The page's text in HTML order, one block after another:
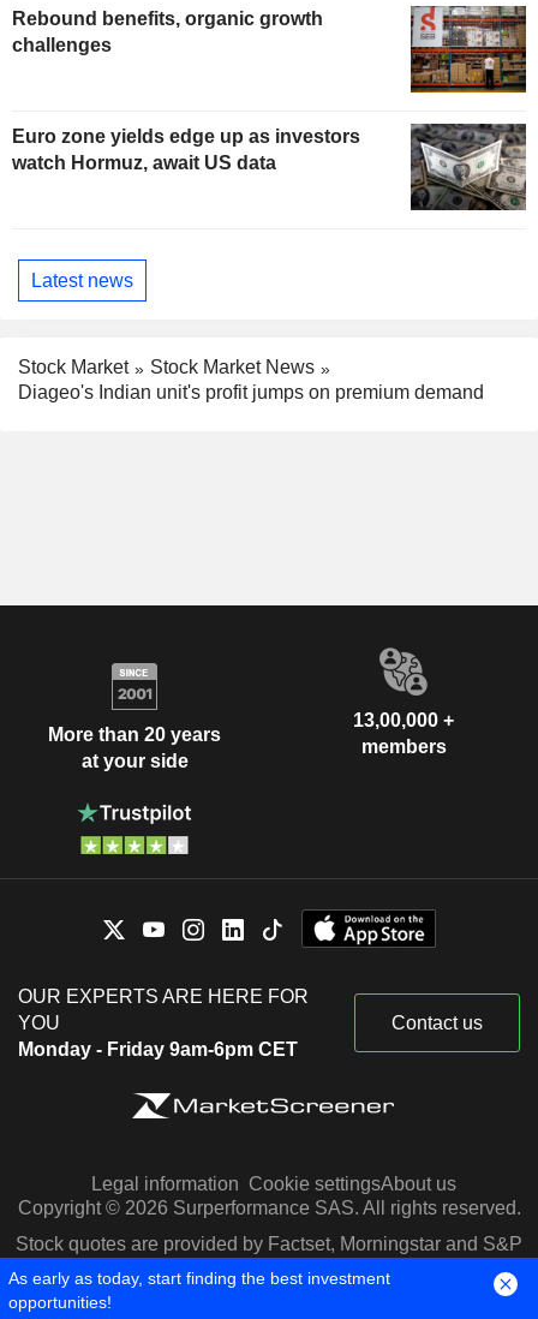
Rebound benefits, organic growth
challenges
Euro zone yields edge up as investors
watch Hormuz, await US data
Latest news
Stock Market
Stock Market News
Diageo's Indian unit's profit jumps on premium demand
More than 20 years
at your side
13,00,000 +
members
OUR EXPERTS ARE HERE FOR
YOU
Monday - Friday 9am-6pm CET
Contact us
Legal information Cookie settingsAbout us
Copyright © 2026 Surperformance SAS. All rights reserved.
Stock quotes are provided by Factset, Morningstar and S&P
Capital IQ
As early as today, start finding the best investment
opportunities!